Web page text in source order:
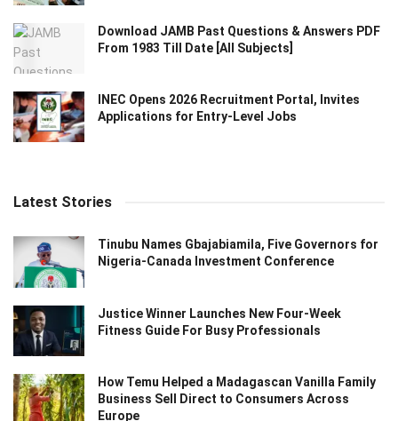
Download JAMB Past Questions & Answers PDF
From 1983 Till Date [All Subjects]
INEC Opens 2026 Recruitment Portal, Invites
Applications for Entry-Level Jobs
Latest Stories
Tinubu Names Gbajabiamila, Five Governors for
Nigeria-Canada Investment Conference
Justice Winner Launches New Four-Week
Fitness Guide For Busy Professionals
How Temu Helped a Madagascan Vanilla Family
Business Sell Direct to Consumers Across
Europe